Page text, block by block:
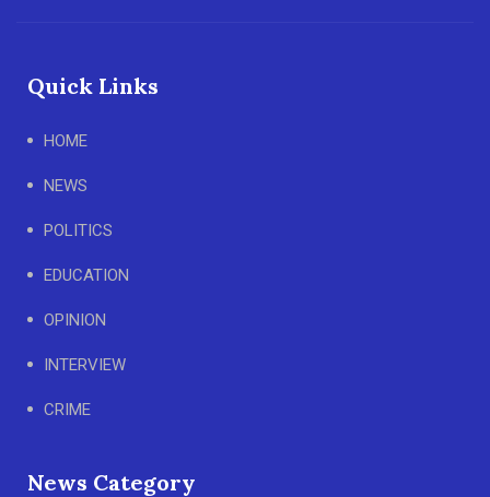
Quick Links
HOME
NEWS
POLITICS
EDUCATION
OPINION
INTERVIEW
CRIME
News Category